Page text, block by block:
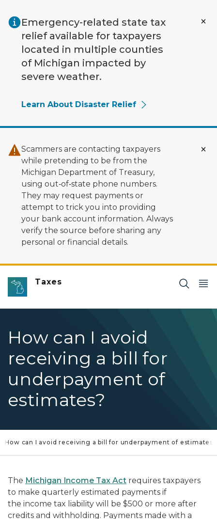
Emergency-related state tax
relief available for taxpayers
located in multiple counties
of Michigan impacted by
severe weather.
Learn About Disaster Relief
Scammers are contacting taxpayers
while pretending to be from the
Michigan Department of Treasury,
using out‑of‑state phone numbers.
They may request payments or
attempt to trick you into providing
your bank account information. Always
verify the source before sharing any
personal or financial details.
Taxes
How can I avoid
receiving a bill for
underpayment of
estimates?
How can I avoid receiving a bill for underpayment of estimates?
The Michigan Income Tax Act requires taxpayers
to make quarterly estimated payments if
the income tax liability will be $500 or more after
credits and withholding. Payments made with a